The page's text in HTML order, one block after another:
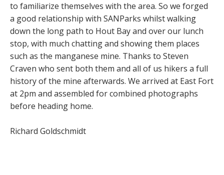
to familiarize themselves with the area. So we forged
a good relationship with SANParks whilst walking
down the long path to Hout Bay and over our lunch
stop, with much chatting and showing them places
such as the manganese mine. Thanks to Steven
Craven who sent both them and all of us hikers a full
history of the mine afterwards. We arrived at East Fort
at 2pm and assembled for combined photographs
before heading home.
Richard Goldschmidt